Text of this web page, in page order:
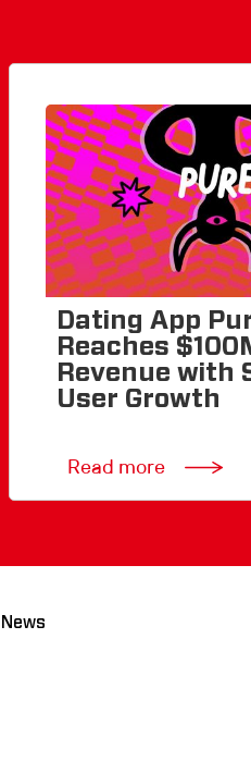
Dating App
Reaches
Revenue with
User Growth
Read more
News